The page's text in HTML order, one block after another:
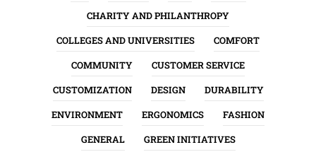
CHARITY AND PHILANTHROPY
COLLEGES AND UNIVERSITIES
COMFORT
COMMUNITY
CUSTOMER SERVICE
CUSTOMIZATION
DESIGN
DURABILITY
ENVIRONMENT
ERGONOMICS
FASHION
GENERAL
GREEN INITIATIVES